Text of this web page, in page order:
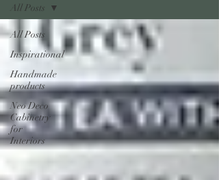
All Posts
Inspirational
Handmade
products
Neo Deco
Cabinetry
for
Interiors
All Posts